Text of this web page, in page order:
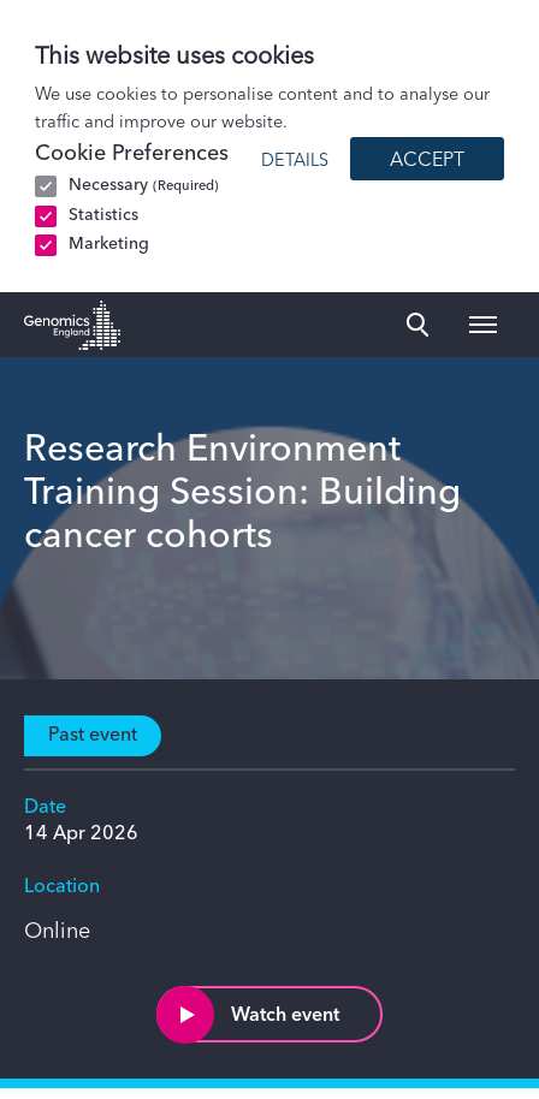
This website uses cookies
We use cookies to personalise content and to analyse our
traffic and improve our website.
Cookie Preferences
Necessary (Required)
Statistics
Marketing
DETAILS ACCEPT
Events
Research Environment
Training Session: Building
cancer cohorts
Past event
Date
14 Apr 2026
Location
Online
Watch event